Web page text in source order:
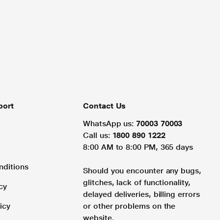
Contact Us
WhatsApp us: 70003 70003
Call us: 1800 890 1222
8:00 AM to 8:00 PM, 365 days
Should you encounter any bugs,
glitches, lack of functionality,
delayed deliveries, billing errors
or other problems on the
website.